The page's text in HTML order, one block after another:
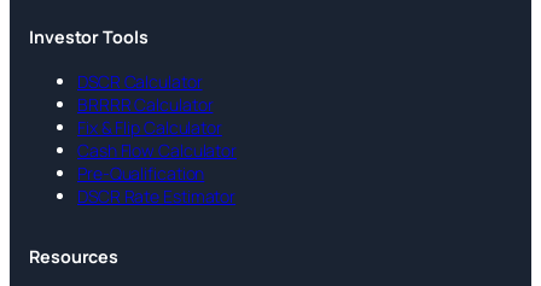
Investor Tools
DSCR Calculator
BRRRR Calculator
Fix & Flip Calculator
Cash Flow Calculator
Pre-Qualification
DSCR Rate Estimator
Resources